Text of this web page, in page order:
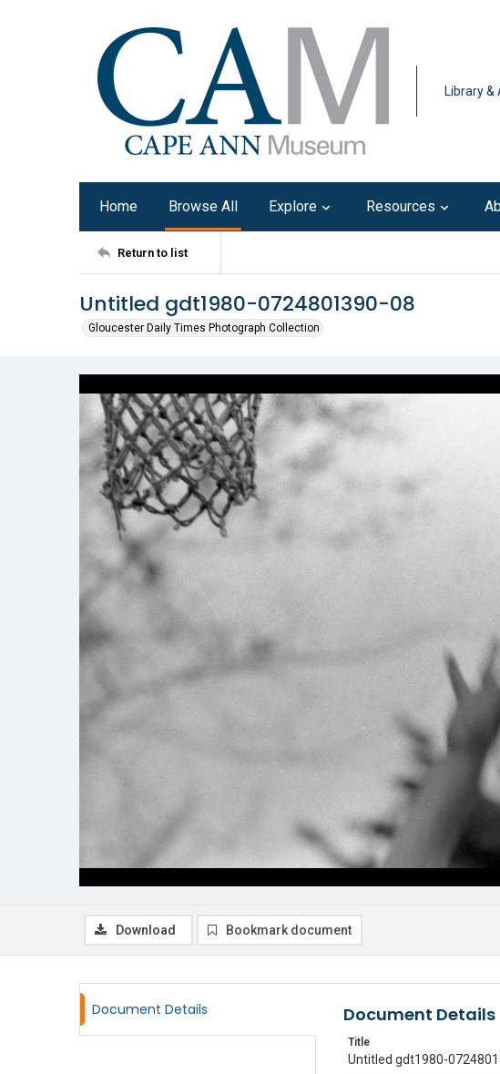
Library &
Home Browse All Explore Resources
Return to list
Untitled gdt1980-0724801390-08
Gloucester Daily Times Photograph Collection
Download Bookmark document
Document Details Document Details
Title
Untitled gdt1980-